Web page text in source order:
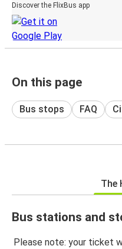
Discover the FlixBus app
On this page
Bus stops FAQ
The
Bus stations and
Please note: your ticket